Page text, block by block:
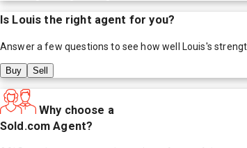
Is Louis the right agent for you?
Answer a few questions to see how well Louis's
Buy Sell
Why choose a
Sold.com Agent?